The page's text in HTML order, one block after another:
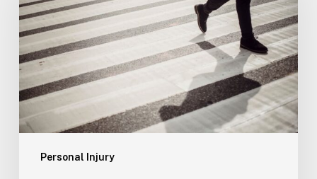
Personal Injury
Lawyer